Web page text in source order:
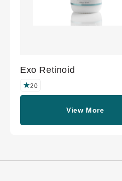
Exo Retinoid
20
View More